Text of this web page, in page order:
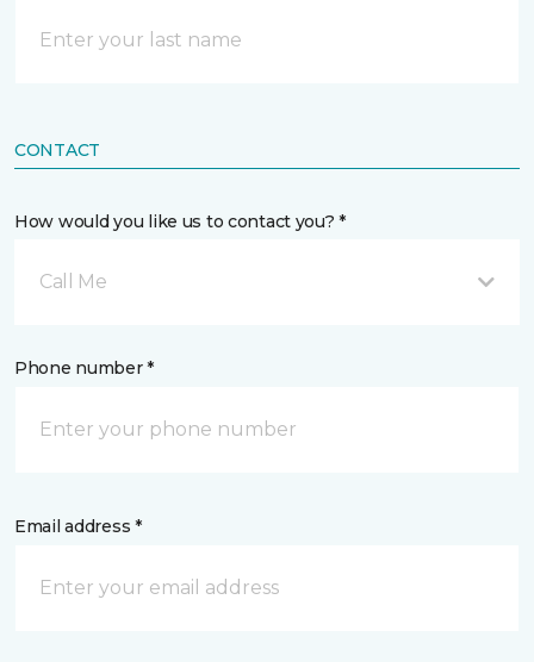
CONTACT
How would you like us to contact you? *
Call Me
Phone number *
Email address *